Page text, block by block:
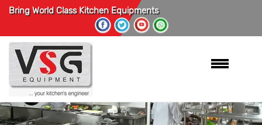
Bring World Class Kitchen Equipments